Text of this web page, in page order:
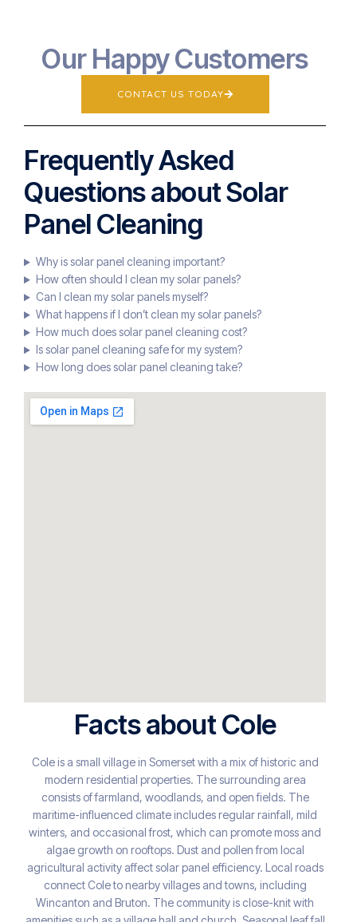
Our Happy Customers
CONTACT US TODAY
Frequently Asked
Questions about Solar
Panel Cleaning
Why is solar panel cleaning important?
How often should I clean my solar panels?
Can I clean my solar panels myself?
What happens if I don’t clean my solar panels?
How much does solar panel cleaning cost?
Is solar panel cleaning safe for my system?
How long does solar panel cleaning take?
Facts about Cole
Cole is a small village in Somerset with a mix of historic and
modern residential properties. The surrounding area
consists of farmland, woodlands, and open fields. The
maritime-influenced climate includes regular rainfall, mild
winters, and occasional frost, which can promote moss and
algae growth on rooftops. Dust and pollen from local
agricultural activity affect solar panel efficiency. Local roads
connect Cole to nearby villages and towns, including
Wincanton and Bruton. The community is close-knit with